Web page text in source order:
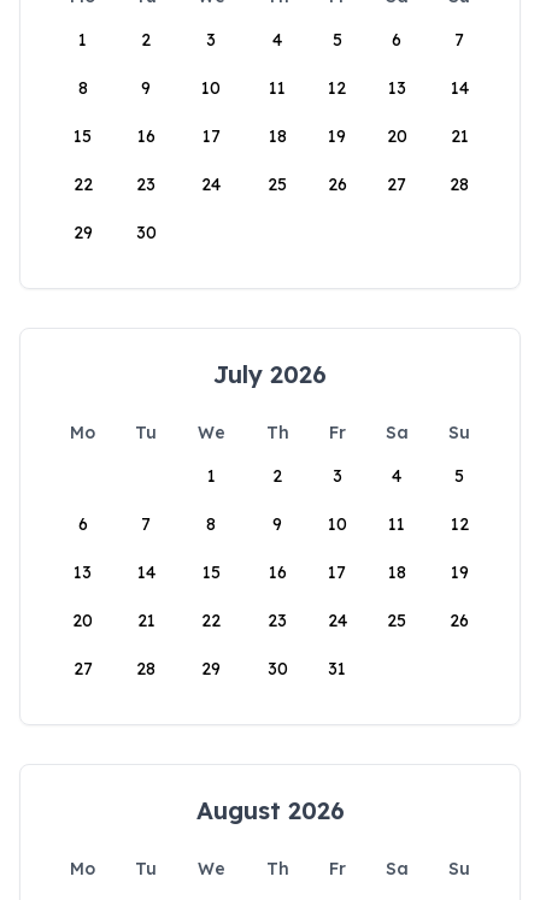
1
2 3 4 5 6 7
8 9 10 11 12 13 14
15 16 17 18 19 20 21
22 23 24 25 26 27 28
29 30
July 2026
Mo Tu We Th Fr Sa
Su
1
2 3 4 5
6 7 8 9 10 11 12
13 14 15 16 17 18 19
20 21 22 23 24 25 26
27 28 29 30 31
August 2026
Mo Tu We Th Fr Sa
Su